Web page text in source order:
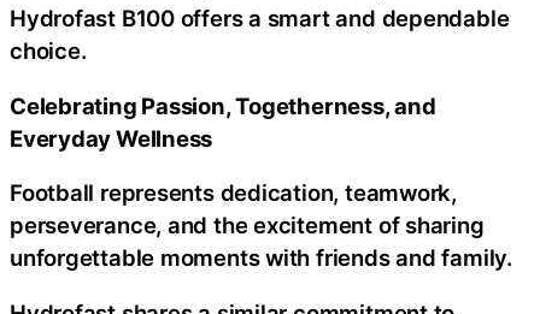
Hydrofast B100 offers a smart and dependable
choice.
Celebrating Passion, Togetherness, and
Everyday Wellness
Football represents dedication, teamwork,
perseverance, and the excitement of sharing
unforgettable moments with friends and family.